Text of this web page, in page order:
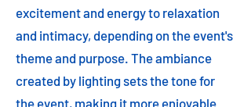
excitement and energy to relaxation
and intimacy, depending on the event's
theme and purpose. The ambiance
created by lighting sets the tone for
the event, making it more enjoyable